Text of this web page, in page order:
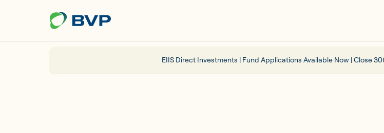
another
WordPress
EIIS Direct Investments | Fund Applications Available Now | Close